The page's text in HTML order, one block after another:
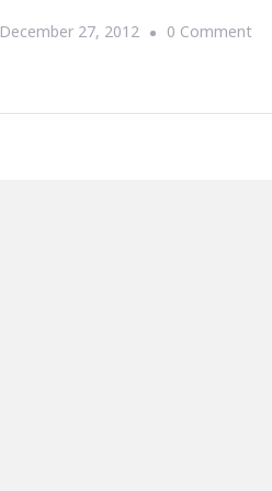
December 27, 2012 0 CommentOn